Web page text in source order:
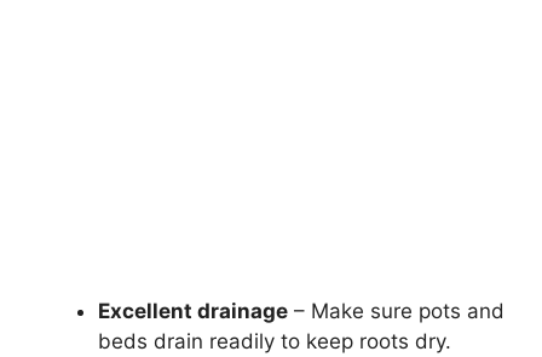
Excellent drainage – Make sure pots and
beds drain readily to keep roots dry.